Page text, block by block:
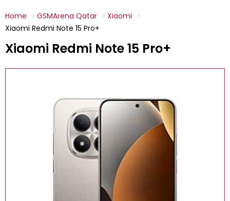
Home GSMArena Qatar
Xiaomi
Xiaomi Redmi Note 15 Pro+
Xiaomi Redmi Note 15 Pro+